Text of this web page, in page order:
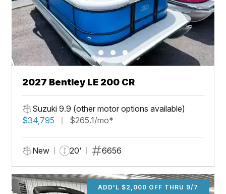
2027 Bentley LE 200 CR
Suzuki 9.9 (other motor options available)
$34,795
$265.1/mo*
New 20' 6656
ADD'L $2,000 OFF THRU 9/7